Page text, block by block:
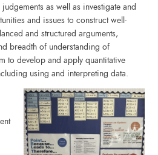
as well as investigate and
and issues to construct well-
and structured arguments,
breadth of understanding of
to develop and apply quantitative
using and interpreting data.